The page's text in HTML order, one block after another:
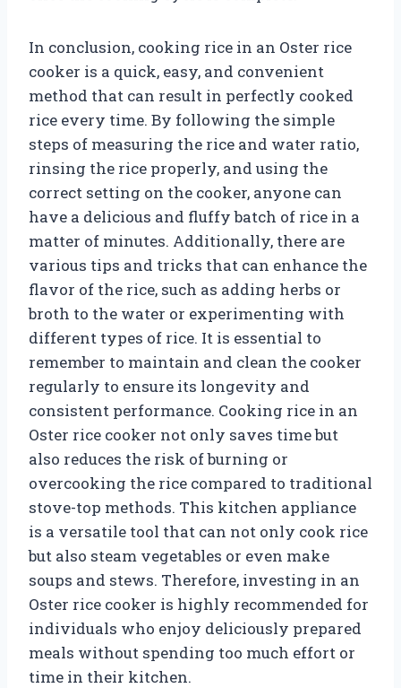
In conclusion, cooking rice in an Oster rice
cooker is a quick, easy, and convenient
method that can result in perfectly cooked
rice every time. By following the simple
steps of measuring the rice and water ratio,
rinsing the rice properly, and using the
correct setting on the cooker, anyone can
have a delicious and fluffy batch of rice in a
matter of minutes. Additionally, there are
various tips and tricks that can enhance the
flavor of the rice, such as adding herbs or
broth to the water or experimenting with
different types of rice. It is essential to
remember to maintain and clean the cooker
regularly to ensure its longevity and
consistent performance. Cooking rice in an
Oster rice cooker not only saves time but
also reduces the risk of burning or
overcooking the rice compared to traditional
stove-top methods. This kitchen appliance
is a versatile tool that can not only cook rice
but also steam vegetables or even make
soups and stews. Therefore, investing in an
Oster rice cooker is highly recommended for
individuals who enjoy deliciously prepared
meals without spending too much effort or
time in their kitchen.